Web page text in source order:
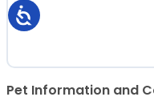
Pet Information and